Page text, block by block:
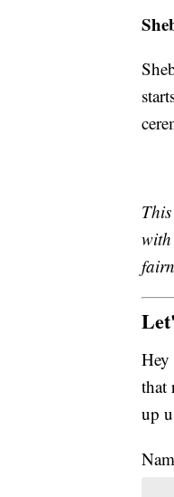
Hey
that
up